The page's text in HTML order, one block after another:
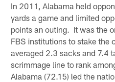
In 2011, Alabama held
yards a game and limited
points an outing. It was the
FBS institutions to stake the
averaged 2.3 sacks and 7.4
scrimmage line to rank
Alabama (72.15) led the